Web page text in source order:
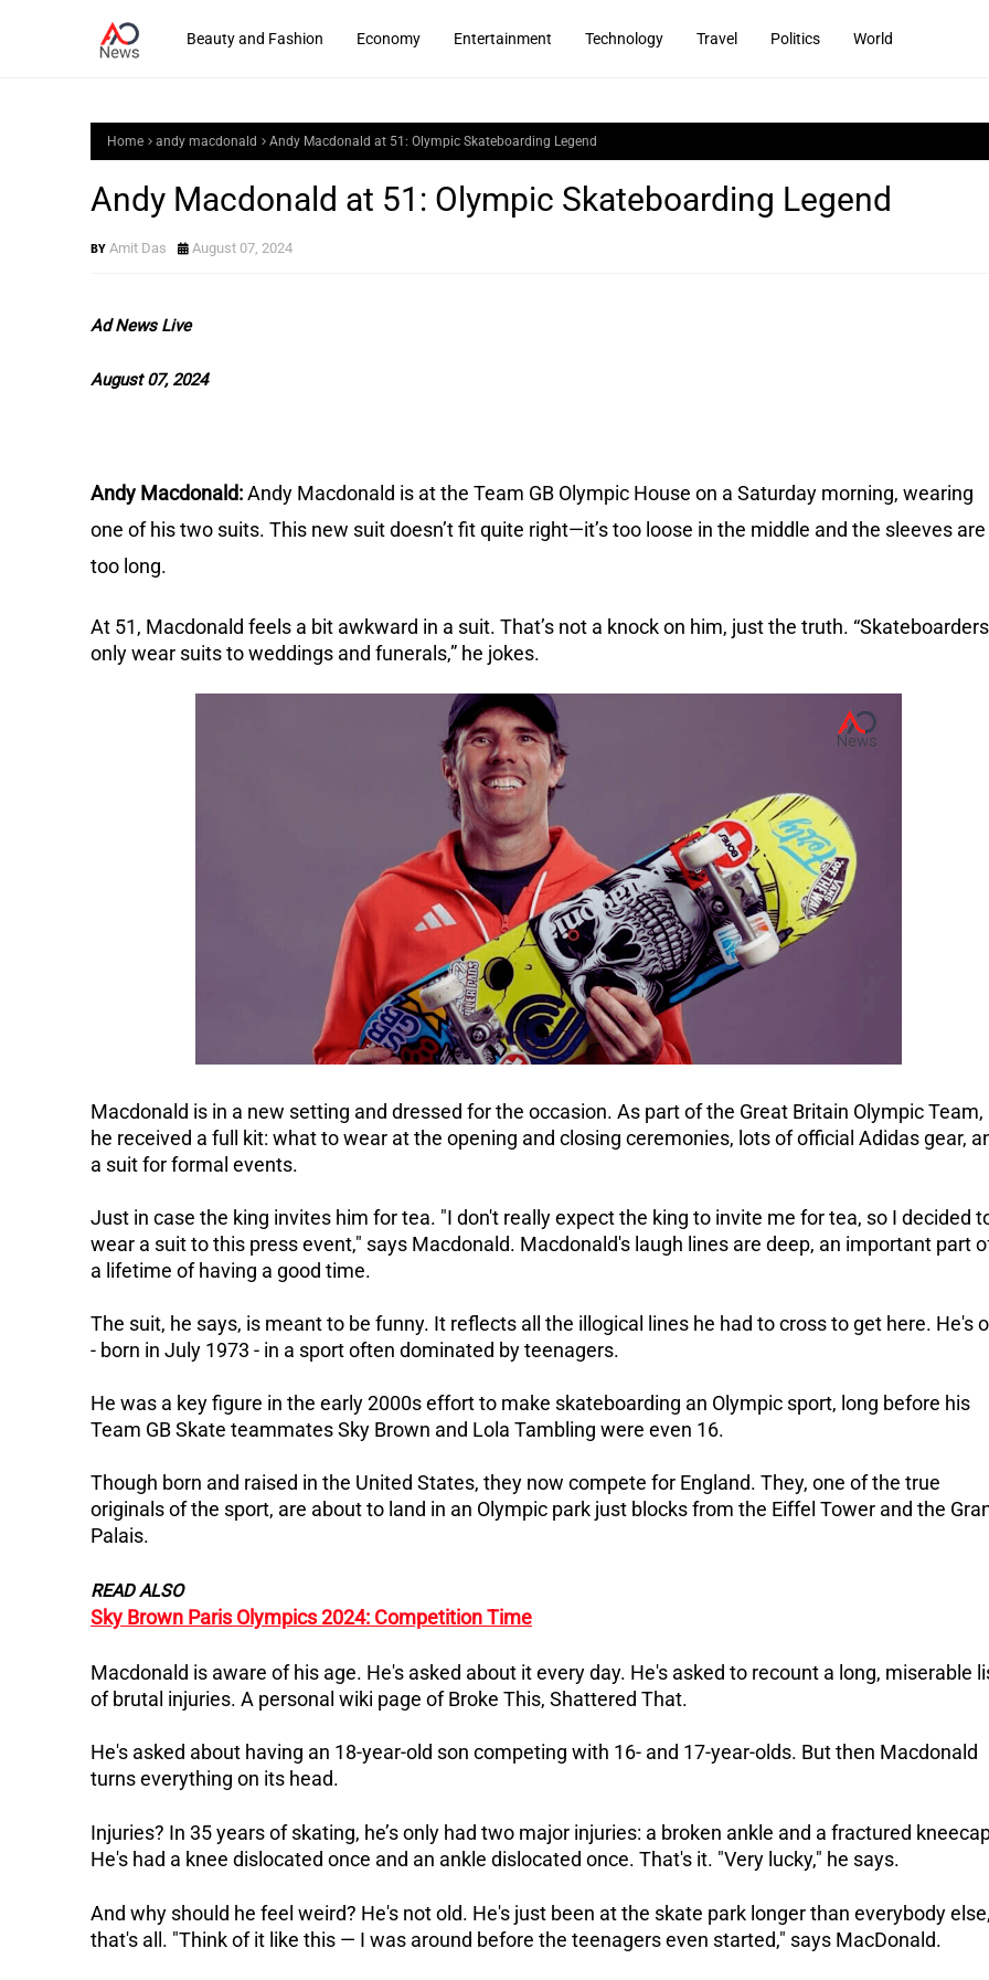
Beauty and Fashion Economy Entertainment Technology Travel Politics World
Home andy macdonald Andy Macdonald at 51: Olympic Skateboarding Legend
Andy Macdonald at 51: Olympic Skateboarding Legend
Amit Das August 07, 2024
Ad News Live
August 07, 2024
Andy Macdonald:Andy Macdonald is at the Team GB Olympic House on a Saturday morning, wearing
one of his two suits. This new suit doesn’t fit quite right—it’s too loose in the middle and the sleeves are
too long.
At 51, Macdonald feels a bit awkward in a suit. That’s not a knock on him, just the truth. “Skateboarders
only wear suits to weddings and funerals,” he jokes.
Macdonald is in a new setting and dressed for the occasion. As part of the Great Britain Olympic Team,
he received a full kit: what to wear at the opening and closing ceremonies, lots of official Adidas gear,
a suit for formal events.
Just in case the king invites him for tea. "I don't really expect the king to invite me for tea, so I decided
wear a suit to this press event," says Macdonald. Macdonald's laugh lines are deep, an important part
a lifetime of having a good time.
The suit, he says, is meant to be funny. It reflects all the illogical lines he had to cross to get here. He's
- born in July 1973 - in a sport often dominated by teenagers.
He was a key figure in the early 2000s effort to make skateboarding an Olympic sport, long before his
Team GB Skate teammates Sky Brown and Lola Tambling were even 16.
Though born and raised in the United States, they now compete for England. They, one of the true
originals of the sport, are about to land in an Olympic park just blocks from the Eiffel Tower and the
Palais.
READ ALSO
Sky Brown Paris Olympics 2024: Competition Time
Macdonald is aware of his age. He's asked about it every day. He's asked to recount a long, miserable
of brutal injuries. A personal wiki page of Broke This, Shattered That.
He's asked about having an 18-year-old son competing with 16- and 17-year-olds. But then Macdonald
turns everything on its head.
Injuries? In 35 years of skating, he’s only had two major injuries: a broken ankle and a fractured
He's had a knee dislocated once and an ankle dislocated once. That's it. "Very lucky," he says.
And why should he feel weird? He's not old. He's just been at the skate park longer than everybody else,
that's all. "Think of it like this — I was around before the teenagers even started," says MacDonald.